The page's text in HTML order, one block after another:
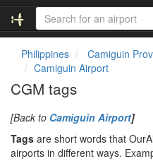
Philippines Camiguin
Camiguin Airport
CGM tags
[Back to Camiguin Airport]
Tags are short words that
airports in different ways.